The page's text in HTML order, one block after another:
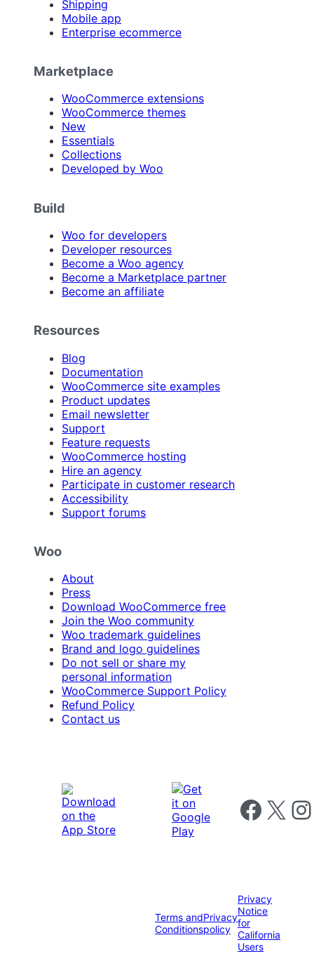
Shipping
Mobile app
Enterprise ecommerce
Marketplace
WooCommerce extensions
WooCommerce themes
New
Essentials
Collections
Developed by Woo
Build
Woo for developers
Developer resources
Become a Woo agency
Become a Marketplace partner
Become an affiliate
Resources
Blog
Documentation
WooCommerce site examples
Product updates
Email newsletter
Support
Feature requests
WooCommerce hosting
Hire an agency
Participate in customer research
Accessibility
Support forums
Woo
About
Press
Download WooCommerce free
Join the Woo community
Woo trademark guidelines
Brand and logo guidelines
Do not sell or share my
personal information
WooCommerce Support Policy
Refund Policy
Contact us
Follow us on
Follow us on X
Terms and
Conditions
Privacy
policy
Privacy
Notice
for
California
Users